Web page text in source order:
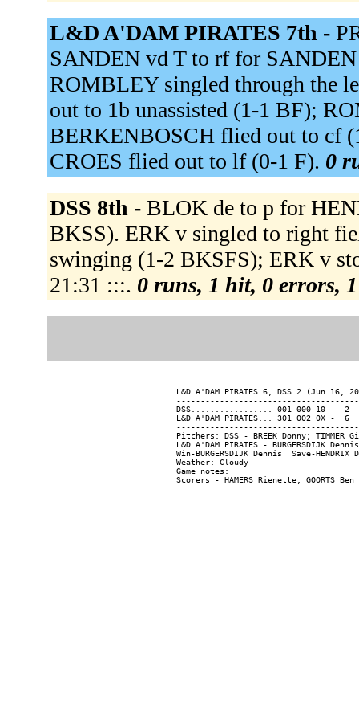
L&D A'DAM PIRATES 7th -
SANDEN vd T to rf for
ROMBLEY singled through the
out to 1b unassisted (1-1 BF);
BERKENBOSCH flied out to cf
CROES flied out to lf (0-1 F). 0
DSS 8th - BLOK de to p for
BKSS). ERK v singled to right
swinging (1-2 BKSFS); ERK v
21:31 :::. 0 runs, 1 hit, 0 errors,
L&D A'DAM PIRATES 6, DSS 2 (Jun 16,
DSS................. 001 000 10 -  2
L&D A'DAM PIRATES... 301 002 0X -  6
Pitchers: DSS - BREEK Donny; TIMMER
L&D A'DAM PIRATES - BURGERSDIJK
Win-BURGERSDIJK Dennis  Save-
Weather: Cloudy
Game notes: